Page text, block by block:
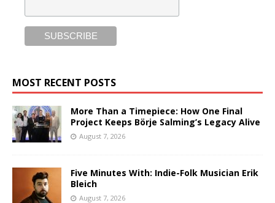
MOST RECENT POSTS
More Than a Timepiece: How One Final
Project Keeps Börje Salming’s Legacy Alive
August 7, 2026
Five Minutes With: Indie-Folk Musician Erik
Bleich
August 7, 2026